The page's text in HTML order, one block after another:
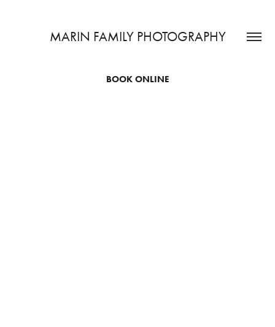
MARIN FAMILY PHOTOGRAPHY
BOOK ONLINE